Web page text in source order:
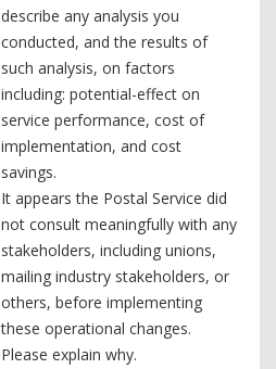
describe any analysis you
conducted, and the results of
such analysis, on factors
including: potential-effect on
service performance, cost of
implementation, and cost
savings.
It appears the Postal Service did
not consult meaningfully with any
stakeholders, including unions,
mailing industry stakeholders, or
others, before implementing
these operational changes.
Please explain why.